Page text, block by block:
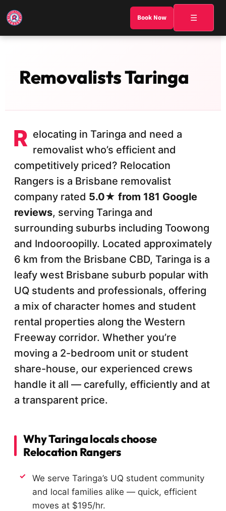
Book Now ☰
Removalists Taringa
R elocating in Taringa and need a
removalist who’s efficient and
competitively priced? Relocation
Rangers is a Brisbane removalist
company rated 5.0★ from 181 Google
reviews, serving Taringa and
surrounding suburbs including Toowong
and Indooroopilly. Located approximately
6 km from the Brisbane CBD, Taringa is a
leafy west Brisbane suburb popular with
UQ students and professionals, offering
a mix of character homes and student
rental properties along the Western
Freeway corridor. Whether you’re
moving a 2-bedroom unit or student
share-house, our experienced crews
handle it all — carefully, efficiently and at
a transparent price.
Why Taringa locals choose
Relocation Rangers
We serve Taringa’s UQ student community
and local families alike — quick, efficient
moves at $195/hr.